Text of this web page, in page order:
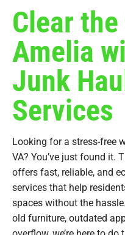
Clear
Amelia
Junk
Services
Looking for a stress-free
VA? You’ve just found it.
offers fast, reliable, and
services that help
spaces without the
old furniture, outdated